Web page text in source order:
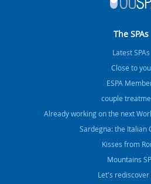
The SPAs
Latest SPAs
Close to you
ESPA
couple
Already working on the next
Sardegna: the Italian
Kisses from
Mountains
Let's rediscover